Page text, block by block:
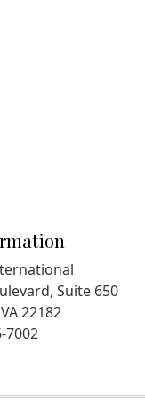
Suite 650
22182
7002